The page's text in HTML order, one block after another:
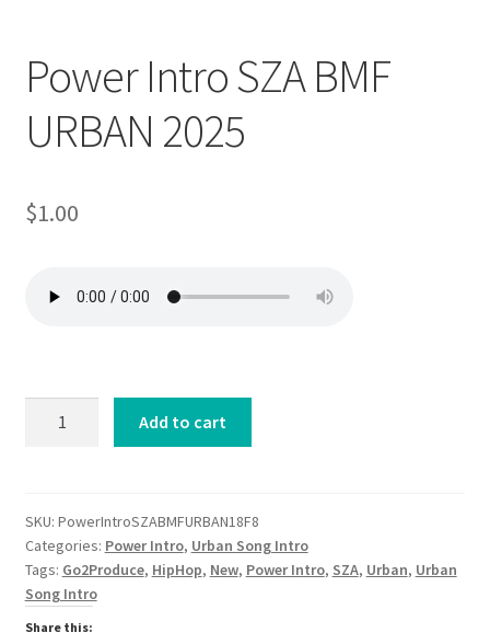
Power Intro SZA BMF
URBAN 2025
$1.00
URBAN
2025
quantity
Add to cart
SKU: PowerIntroSZABMFURBAN18F8
Categories: Power Intro, Urban Song Intro
Tags: Go2Produce, HipHop, New, Power Intro, SZA, Urban, Urban
Song Intro
Share this: